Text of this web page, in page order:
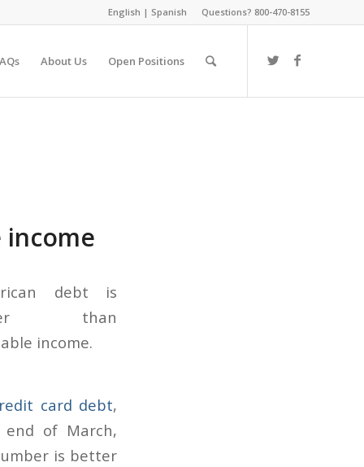
English | Spanish Questions? 800-470-8155
About Us Open Positions
income
card debt,
of March,
is better